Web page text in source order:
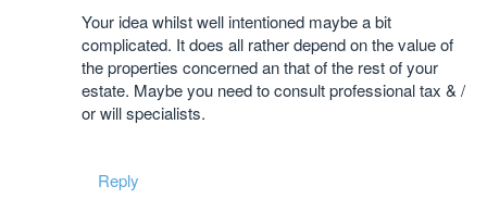
Your idea whilst well intentioned maybe a bit
complicated. It does all rather depend on the value of
the properties concerned an that of the rest of your
estate. Maybe you need to consult professional tax & /
or will specialists.
Reply